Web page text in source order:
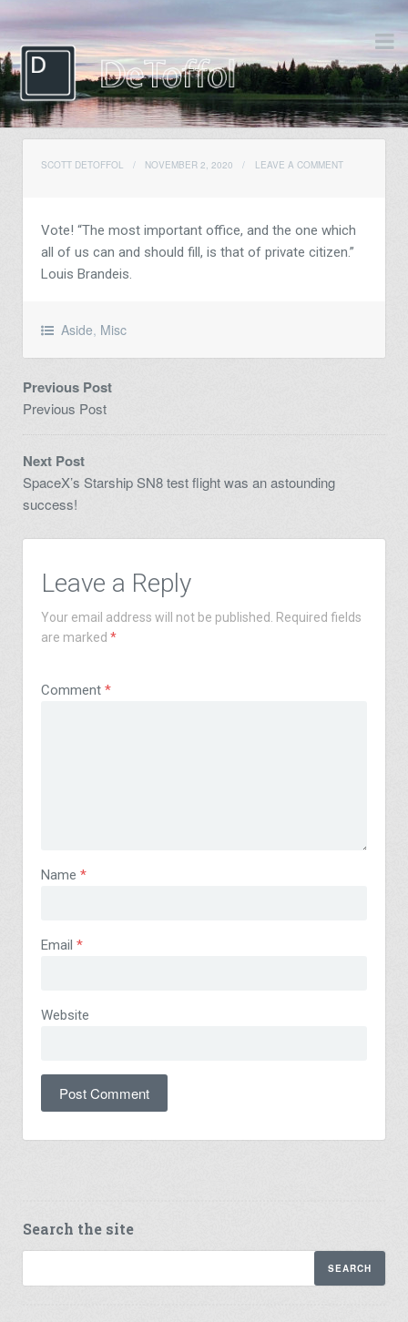
SCOTT DETOFFOL / NOVEMBER 2, 2020 / LEAVE A COMMENT
Vote! “The most important office, and the one which
all of us can and should fill, is that of private citizen.”
Louis Brandeis.
Aside, Misc
Previous Post
Previous Post
Next Post
SpaceX’s Starship SN8 test flight was an astounding
success!
Leave a Reply
Your email address will not be published. Required fields
are marked *
Comment *
Name *
Email *
Website
Search the site